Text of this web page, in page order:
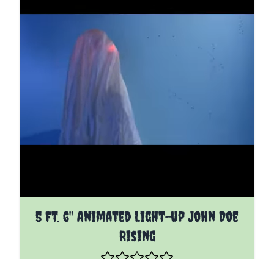
5 Ft. 6" Animated Light-up John Doe
Rising